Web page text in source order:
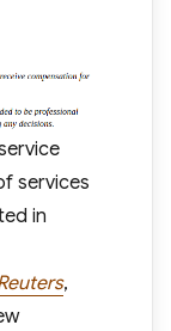
services
in
,